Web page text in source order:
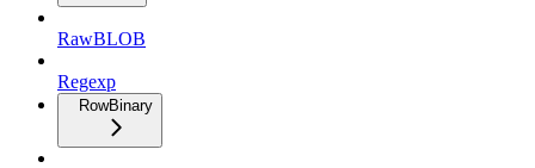
RawBLOB
Regexp
RowBinary